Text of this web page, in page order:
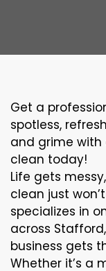
Get a
spotless,
and grime with
clean today!
Life gets
clean just
specializes in
across
business gets
Whether it’s a